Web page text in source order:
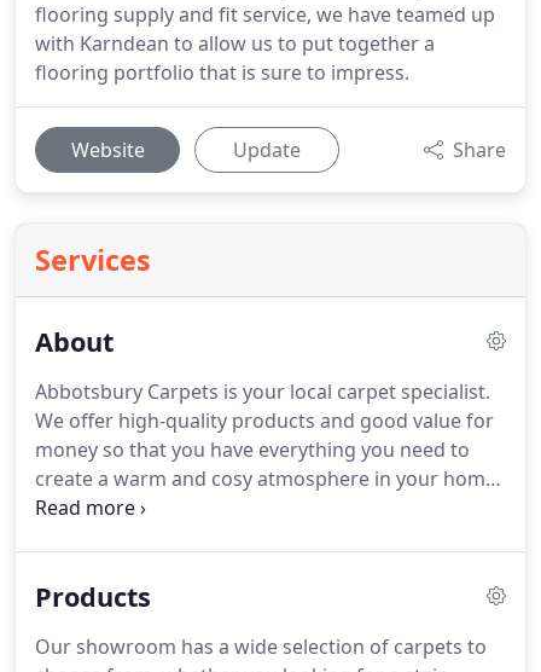
flooring supply and fit service, we have teamed up
with Karndean to allow us to put together a
flooring portfolio that is sure to impress.
Website Update Share
Services
About
Abbotsbury Carpets is your local carpet specialist.
We offer high-quality products and good value for
money so that you have everything you need to
create a warm and cosy atmosphere in your home
or office.We also offer a complete delivery and
customer satisfaction first.
customers and we will always take that extra step
Products
Our showroom has a wide selection of carpets to